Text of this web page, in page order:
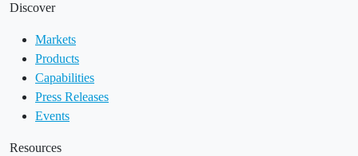
Discover
Markets
Products
Capabilities
Press Releases
Events
Resources